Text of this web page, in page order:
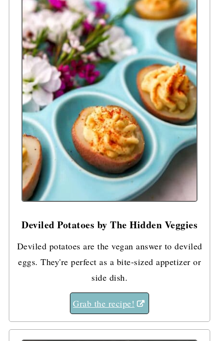
Deviled Potatoes by The Hidden Veggies
Deviled potatoes are the vegan answer to deviled
eggs. They're perfect as a bite-sized appetizer or
side dish.
Grab the recipe!